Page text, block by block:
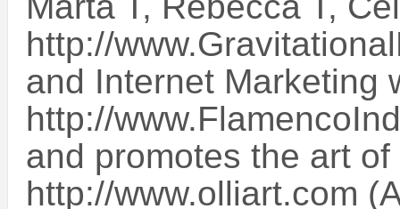
http://
and Internet Marketing
http://
and promotes the art
http://www.olliart.com